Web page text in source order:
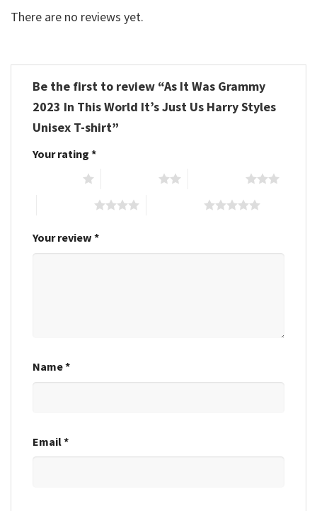
There are no reviews yet.
Be the first to review “As It Was Grammy
2023 In This World It’s Just Us Harry Styles
Unisex T-shirt”
Your rating *
Your review *
Name*
Email*